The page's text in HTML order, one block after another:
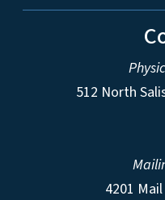
512 North
4201